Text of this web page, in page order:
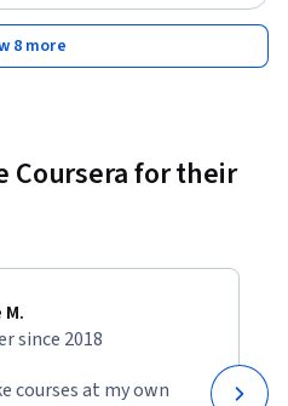
8 more
Coursera for their
since 2018
courses at my own